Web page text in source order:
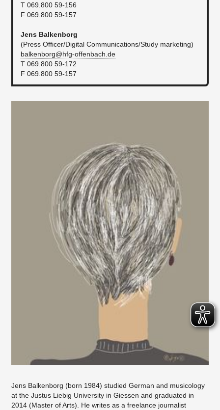
T 069.800 59-156
F 069.800 59-157
Jens Balkenborg
(Press Officer/Digital Communications/Study marketing)
balkenborg@hfg-offenbach.de
T 069.800 59-172
F 069.800 59-157​
Jens Balkenborg (born 1984) studied German and musicology
at the Justus Liebig University in Giessen and graduated in
2014 (Master of Arts). He writes as a freelance journalist